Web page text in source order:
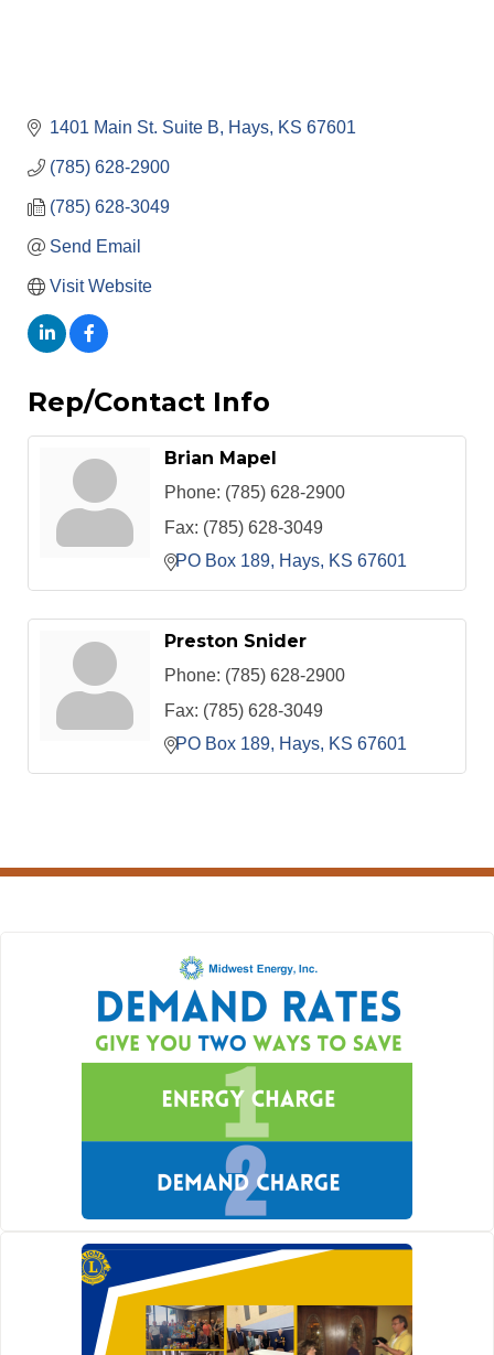
1401 Main St. Suite B Hays KS 67601
(785) 628-2900
(785) 628-3049
Send Email
Visit Website
Rep/Contact Info
Brian Mapel
Phone: (785) 628-2900
Fax: (785) 628-3049
PO Box 189
Hays KS 67601
Preston Snider
Phone: (785) 628-2900
Fax: (785) 628-3049
PO Box 189
Hays KS 67601